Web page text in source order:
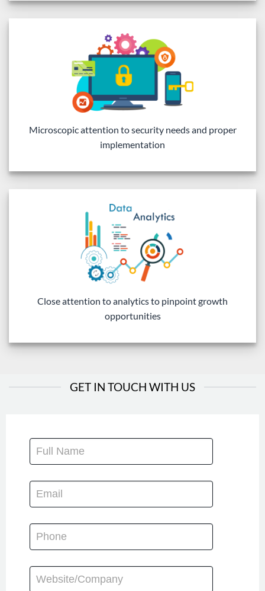
Microscopic attention to security needs and proper
implementation
Close attention to analytics to pinpoint growth
opportunities
GET IN TOUCH WITH US